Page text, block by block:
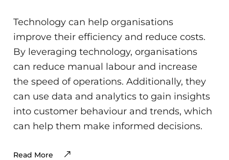
Technology can help organisations
improve their efficiency and reduce costs.
By leveraging technology, organisations
can reduce manual labour and increase
the speed of operations. Additionally, they
can use data and analytics to gain insights
into customer behaviour and trends, which
can help them make informed decisions.
Read More